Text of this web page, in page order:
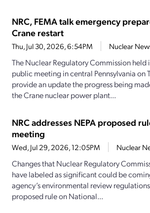
NRC, FEMA talk emergency
Crane restart
Thu, Jul 30, 2026, 6:54PM Nuclear
The Nuclear Regulatory Commission held
public meeting in central Pennsylvania on
provide an update the progress being
the Crane nuclear power plant...
NRC addresses NEPA proposed
meeting
Wed, Jul 29, 2026, 12:05PM Nuclear
Changes that Nuclear Regulatory
have labeled as significant could be
agency’s environmental review
proposed rule on National...